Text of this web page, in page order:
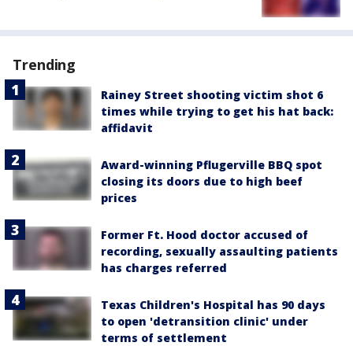
Trending
Rainey Street shooting victim shot 6
times while trying to get his hat back:
affidavit
Award-winning Pflugerville BBQ spot
closing its doors due to high beef
prices
Former Ft. Hood doctor accused of
recording, sexually assaulting patients
has charges referred
Texas Children's Hospital has 90 days
to open 'detransition clinic' under
terms of settlement